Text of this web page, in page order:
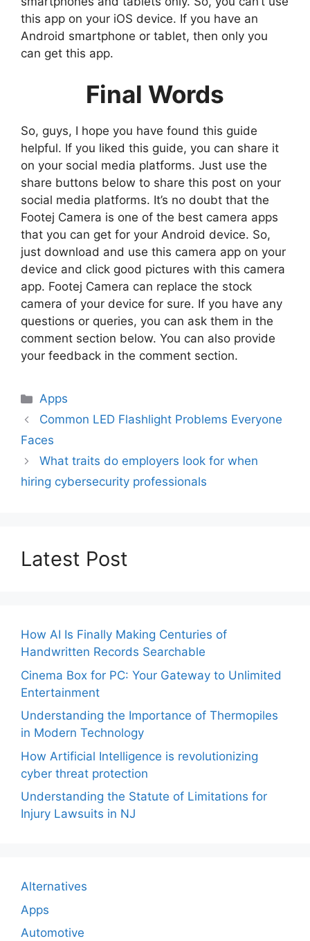
this app on your iOS device. If you have an
Android smartphone or tablet, then only you
can get this app.
Final Words
So, guys, I hope you have found this guide
helpful. If you liked this guide, you can share it
on your social media platforms. Just use the
share buttons below to share this post on your
social media platforms. It’s no doubt that the
Footej Camera is one of the best camera apps
that you can get for your Android device. So,
just download and use this camera app on your
device and click good pictures with this camera
app. Footej Camera can replace the stock
camera of your device for sure. If you have any
questions or queries, you can ask them in the
comment section below. You can also provide
your feedback in the comment section.
Categories
Apps
Common LED Flashlight Problems Everyone
Faces
What traits do employers look for when
hiring cybersecurity professionals
Latest Post
How AI Is Finally Making Centuries of
Handwritten Records Searchable
Cinema Box for PC: Your Gateway to Unlimited
Entertainment
Understanding the Importance of Thermopiles
in Modern Technology
How Artificial Intelligence is revolutionizing
cyber threat protection
Understanding the Statute of Limitations for
Injury Lawsuits in NJ
Alternatives
Apps
Automotive